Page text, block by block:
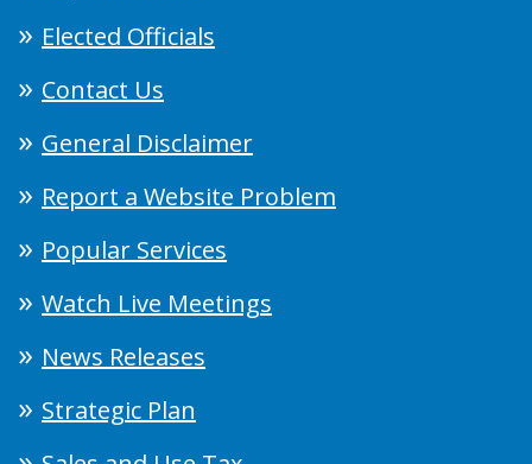
Elected Officials
Contact Us
General Disclaimer
Report a Website Problem
Popular Services
Watch Live Meetings
News Releases
Strategic Plan